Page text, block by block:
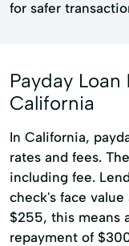
for safer
Payday Loan
California
In California,
rates and fees.
including fee.
check's face
$255, this means
repayment of